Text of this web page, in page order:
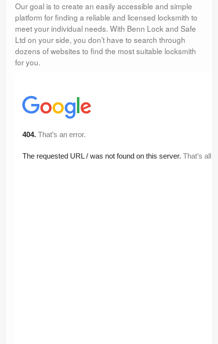
Our goal is to create an easily accessible and simple
platform for finding a reliable and licensed locksmith to
meet your individual needs. With Benn Lock and Safe
Ltd on your side, you don’t have to search through
dozens of websites to find the most suitable locksmith
for you.